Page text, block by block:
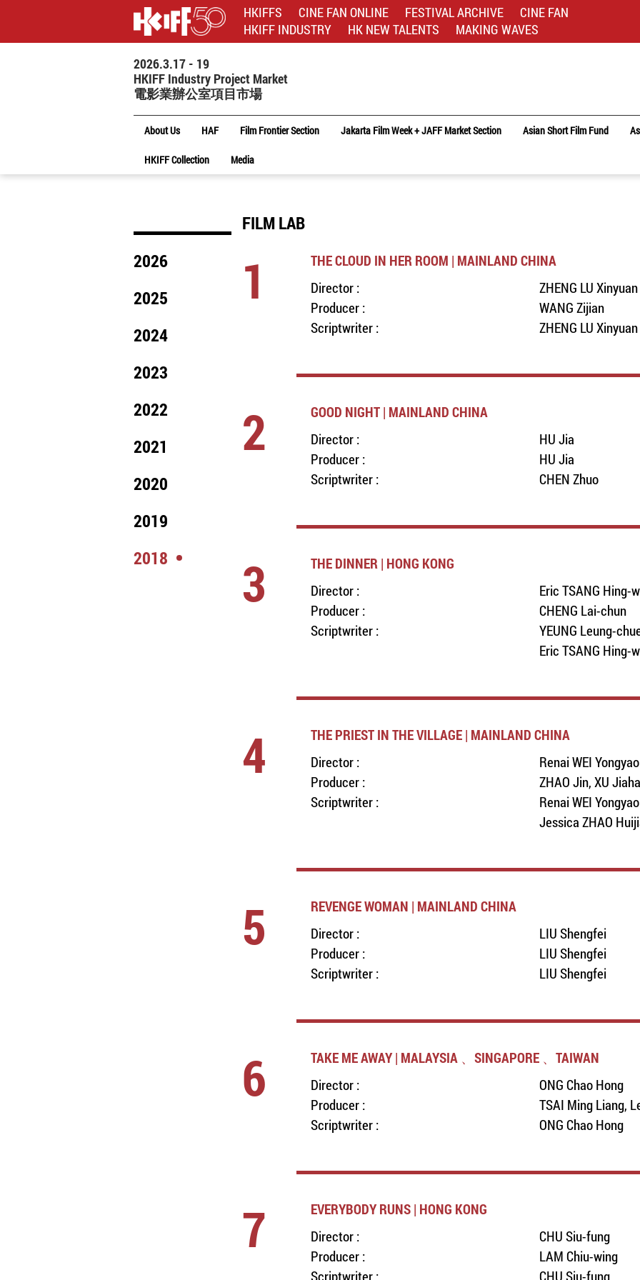
HKIFFS CINE FAN ONLINE FESTIVAL ARCHIVE
CINE FAN
HKIFF INDUSTRY
HK NEW TALENTS MAKING WAVES
2026.3.17 - 19
HKIFF Industry Project Market
電影業辦公室項目市場
About Us HAF Film Frontier Section Jakarta Film Week + JAFF Market Section Asian Short Film Fund
HKIFF Collection Media
2026
2025
2024
2023
2022
2021
2020
2019
2018
FILM LAB
1
THE CLOUD IN HER ROOM | MAINLAND CHINA
Director :
ZHENG LU Xinyuan
Producer :
WANG Zijian
Scriptwriter :
ZHENG LU Xinyuan
2
GOOD NIGHT | MAINLAND CHINA
Director :
HU Jia
Producer :
HU Jia
Scriptwriter :
CHEN Zhuo
3
THE DINNER | HONG KONG
Director :
Eric TSANG Hing-
Producer :
CHENG Lai-chun
Scriptwriter :
YEUNG Leung-
Eric TSANG Hing-
4
THE PRIEST IN THE VILLAGE | MAINLAND CHINA
Director :
Renai WEI Yongyao
Producer :
ZHAO Jin, XU
Scriptwriter :
Renai WEI Yongyao
Jessica ZHAO
5
REVENGE WOMAN | MAINLAND CHINA
Director :
LIU Shengfei
Producer :
LIU Shengfei
Scriptwriter :
LIU Shengfei
6
TAKE ME AWAY | MALAYSIA 、SINGAPORE 、TAIWAN
Director :
ONG Chao Hong
Producer :
TSAI Ming Liang,
Scriptwriter :
ONG Chao Hong
7
EVERYBODY RUNS | HONG KONG
Director :
CHU Siu-fung
Producer :
LAM Chiu-wing
Scriptwriter :
CHU Siu-fung